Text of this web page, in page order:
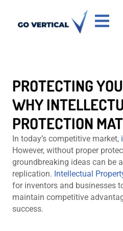
PROTECTING
WHY
PROTECTION
In today’s competitive market,
However, without proper
groundbreaking ideas can be
replication. Intellectual
for inventors and businesses
maintain competitive
success.